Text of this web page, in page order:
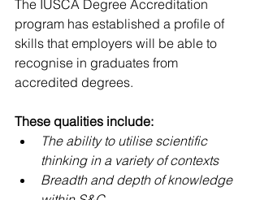
The IUSCA Degree Accreditation
program has established a profile of
skills that employers will be able to
recognise in graduates from
accredited degrees.
These qualities include:
The ability to utilise scientific
thinking in a variety of contexts
Breadth and depth of knowledge